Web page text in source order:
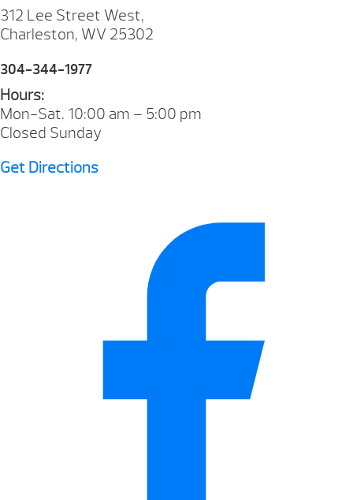
312 Lee Street West,
Charleston, WV 25302
304-344-1977
Hours:
Mon-Sat. 10:00 am – 5:00 pm
Closed Sunday
Get Directions